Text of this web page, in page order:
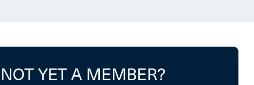
NOT YET A MEMBER?